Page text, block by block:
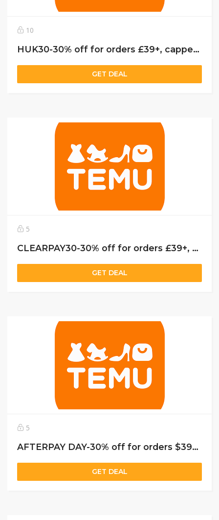
10
HUK30-30% off for orders £39+, capped at £25. New User Only!
GET DEAL
5
CLEARPAY30-30% off for orders £39+, capped at £25. New User Only!
GET DEAL
5
AFTERPAY DAY-30% off for orders $39+, capped at $25. New User Only!
GET DEAL